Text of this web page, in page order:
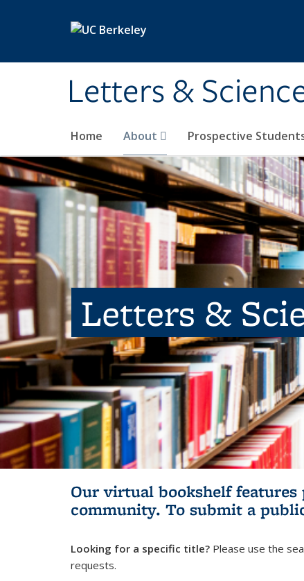
Letters &
Home About Prospective
Letters &
Our virtual bookshelf
community. To submit a
Looking for a specific title? Please use the
requests.